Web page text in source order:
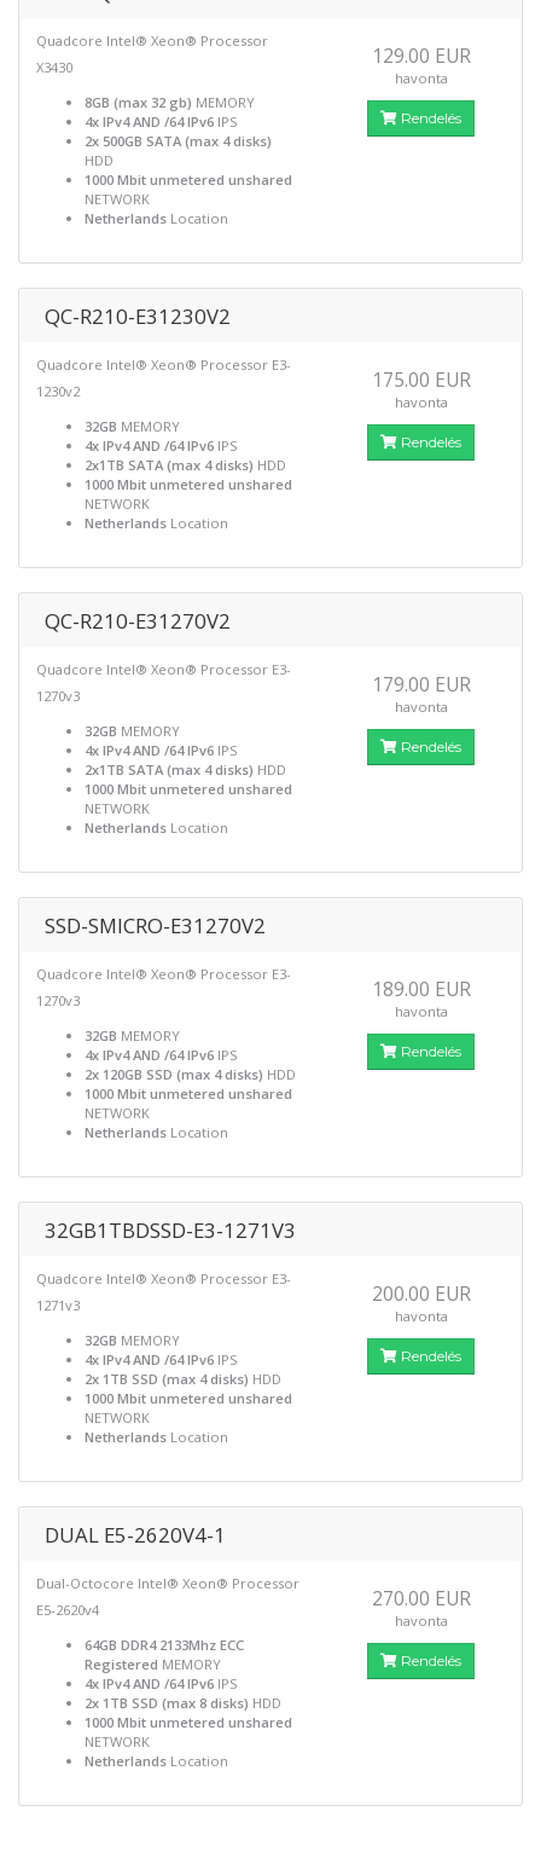
Quadcore Intel® Xeon® Processor
X3430
8GB (max 32 gb) MEMORY
4x IPv4 AND /64 IPv6 IPS
2x 500GB SATA (max 4 disks)
HDD
1000 Mbit unmetered unshared
NETWORK
Netherlands Location
129.00 EUR
havonta
Rendelés
QC-R210-E31230V2
Quadcore Intel® Xeon® Processor E3-
1230v2
32GB MEMORY
4x IPv4 AND /64 IPv6 IPS
2x1TB SATA (max 4 disks) HDD
1000 Mbit unmetered unshared
NETWORK
Netherlands Location
175.00 EUR
havonta
Rendelés
QC-R210-E31270V2
Quadcore Intel® Xeon® Processor E3-
1270v3
32GB MEMORY
4x IPv4 AND /64 IPv6 IPS
2x1TB SATA (max 4 disks) HDD
1000 Mbit unmetered unshared
NETWORK
Netherlands Location
179.00 EUR
havonta
Rendelés
SSD-SMICRO-E31270V2
Quadcore Intel® Xeon® Processor E3-
1270v3
32GB MEMORY
4x IPv4 AND /64 IPv6 IPS
2x 120GB SSD (max 4 disks) HDD
1000 Mbit unmetered unshared
NETWORK
Netherlands Location
189.00 EUR
havonta
Rendelés
32GB1TBDSSD-E3-1271V3
Quadcore Intel® Xeon® Processor E3-
1271v3
32GB MEMORY
4x IPv4 AND /64 IPv6 IPS
2x 1TB SSD (max 4 disks) HDD
1000 Mbit unmetered unshared
NETWORK
Netherlands Location
200.00 EUR
havonta
Rendelés
DUAL E5-2620V4-1
Dual-Octocore Intel® Xeon® Processor
E5-2620v4
64GB DDR4 2133Mhz ECC
Registered MEMORY
4x IPv4 AND /64 IPv6 IPS
2x 1TB SSD (max 8 disks) HDD
1000 Mbit unmetered unshared
NETWORK
Netherlands Location
270.00 EUR
havonta
Rendelés